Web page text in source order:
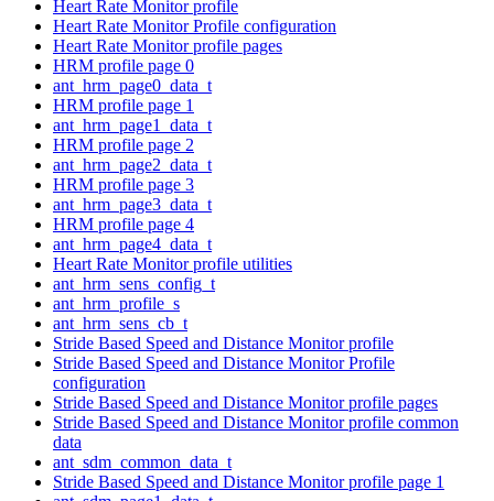
Heart Rate Monitor profile
Heart Rate Monitor Profile configuration
Heart Rate Monitor profile pages
HRM profile page 0
ant_hrm_page0_data_t
HRM profile page 1
ant_hrm_page1_data_t
HRM profile page 2
ant_hrm_page2_data_t
HRM profile page 3
ant_hrm_page3_data_t
HRM profile page 4
ant_hrm_page4_data_t
Heart Rate Monitor profile utilities
ant_hrm_sens_config_t
ant_hrm_profile_s
ant_hrm_sens_cb_t
Stride Based Speed and Distance Monitor profile
Stride Based Speed and Distance Monitor Profile
configuration
Stride Based Speed and Distance Monitor profile pages
Stride Based Speed and Distance Monitor profile common
data
ant_sdm_common_data_t
Stride Based Speed and Distance Monitor profile page 1